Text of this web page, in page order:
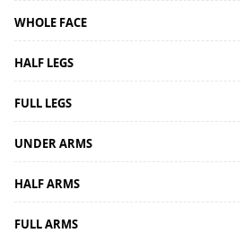
WHOLE FACE
HALF LEGS
FULL LEGS
UNDER ARMS
HALF ARMS
FULL ARMS